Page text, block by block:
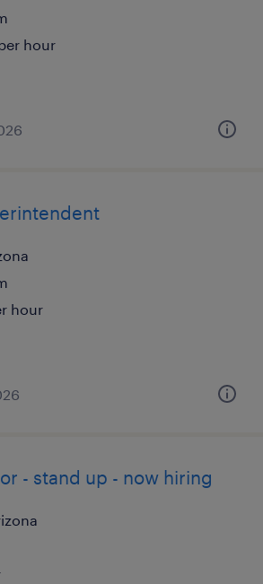
hour
hour
- stand up - now hiring